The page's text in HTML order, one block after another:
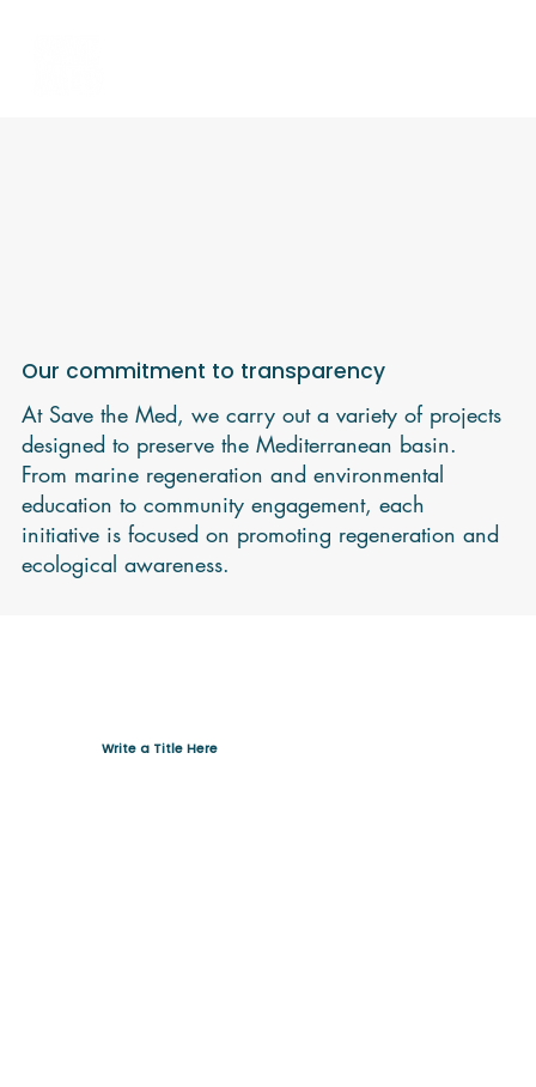
Write a Title Here
Our commitment to transparency
At Save the Med, we carry out a variety of projects
designed to preserve the Mediterranean basin.
From marine regeneration and environmental
education to community engagement, each
initiative is focused on promoting regeneration and
ecological awareness.